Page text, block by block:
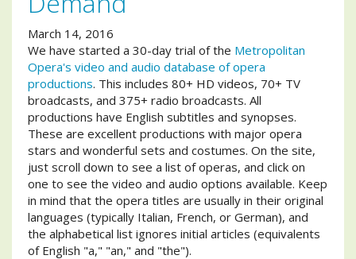
March 14, 2016
We have started a 30-day trial of the Metropolitan
Opera's video and audio database of opera
productions. This includes 80+ HD videos, 70+ TV
broadcasts, and 375+ radio broadcasts. All
productions have English subtitles and synopses.
These are excellent productions with major opera
stars and wonderful sets and costumes. On the site,
just scroll down to see a list of operas, and click on
one to see the video and audio options available. Keep
in mind that the opera titles are usually in their original
languages (typically Italian, French, or German), and
the alphabetical list ignores initial articles (equivalents
of English "a," "an," and "the").